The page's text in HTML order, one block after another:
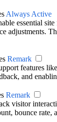
Always Active
essential
adjustments.
Remark
features
and
Remark
visitor
bounce rate,